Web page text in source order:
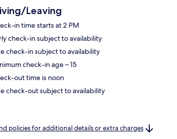
Leaving
in time starts at 2 PM
check-in subject to availability
check-in subject to availability
check-in age – 15
out time is noon
check-out subject to availability
policies for additional details or extra charges